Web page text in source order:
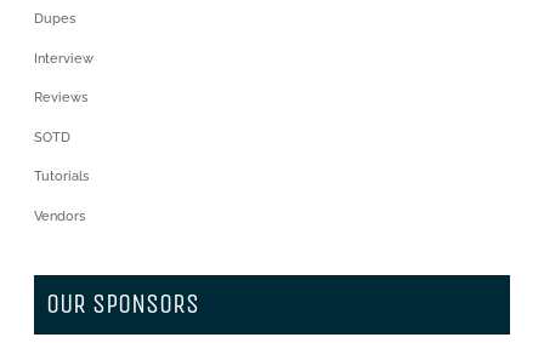
Dupes
Interview
Reviews
SOTD
Tutorials
Vendors
OUR SPONSORS